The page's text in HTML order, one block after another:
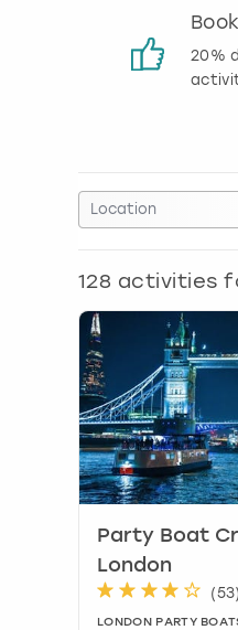
20%
Location
128 activities
Party Boat
London
(53)
LONDON PARTY